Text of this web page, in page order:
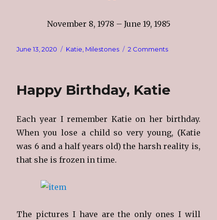
November 8, 1978 – June 19, 1985
Posted
June 13, 2020 Categories
Katie, Milestones 2 Commentson
Happy Birthday, Katie
Each year I remember Katie on her birthday.
When you lose a child so very young, (Katie
was 6 and a half years old) the harsh reality is,
that she is frozen in time.
The pictures I have are the only ones I will